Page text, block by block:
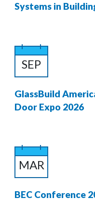
Systems in
SEP
GlassBuild
Door Expo 2026
MAR
BEC Conference